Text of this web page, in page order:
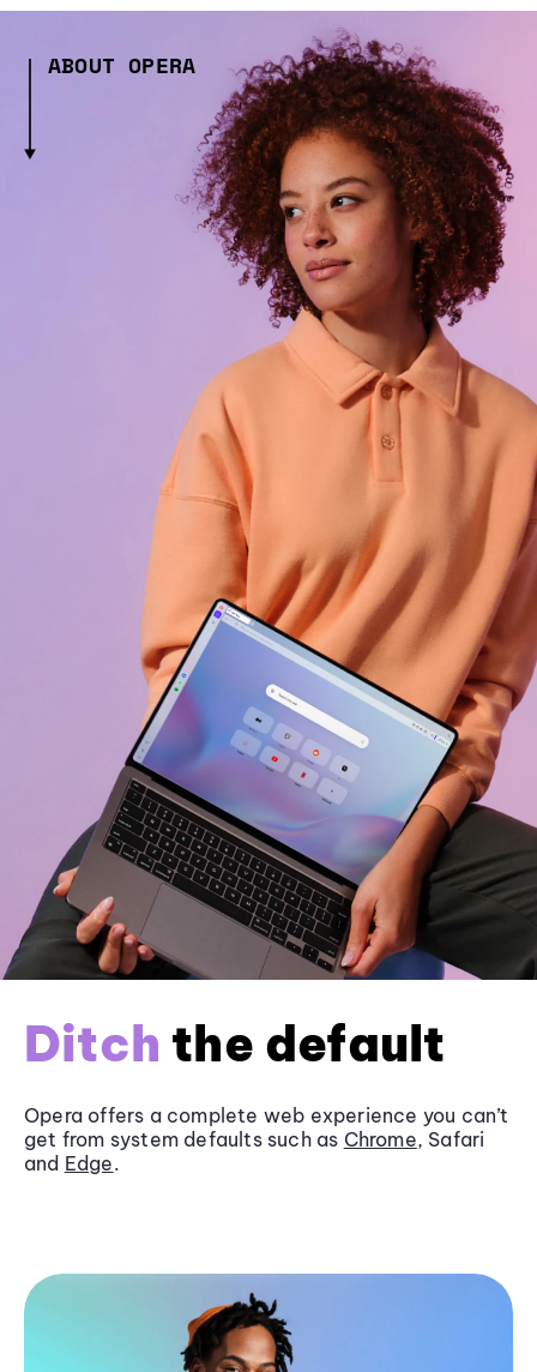
ABOUT OPERA
Ditch the default
Opera offers a complete web experience you can’t
get from system defaults such as Chrome, Safari
and Edge.